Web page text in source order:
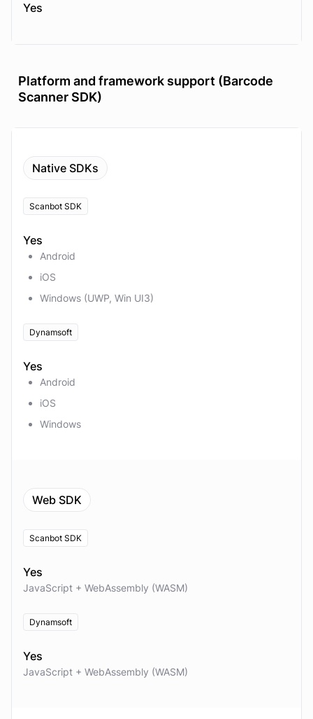
Yes
Platform and framework support (Barcode
Scanner SDK)
Native SDKs
Scanbot SDK
Yes
Android
iOS
Windows (UWP, Win UI3)
Dynamsoft
Yes
Android
iOS
Windows
Web SDK
Scanbot SDK
Yes
JavaScript + WebAssembly (WASM)
Dynamsoft
Yes
JavaScript + WebAssembly (WASM)